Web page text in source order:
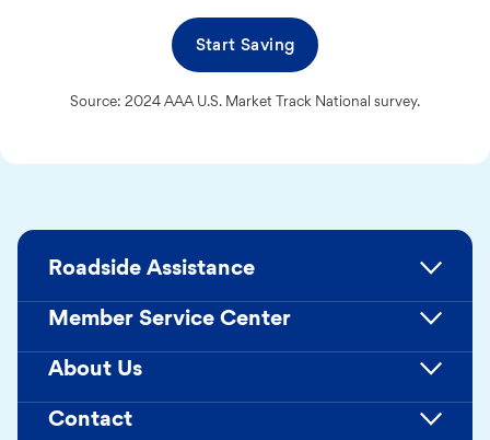
Start Saving
Source: 2024 AAA U.S. Market Track National survey.
Roadside Assistance
Member Service Center
About Us
Contact